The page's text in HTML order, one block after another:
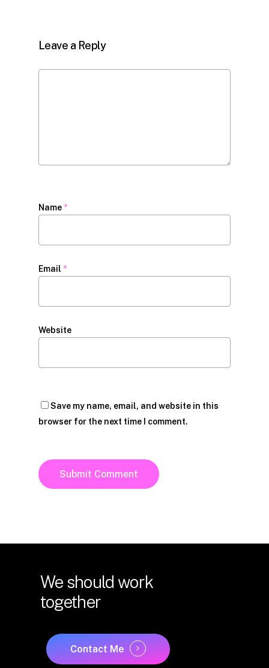
Leave a Reply
Name *
Email *
Website
Save my name, email, and website in this
browser for the next time I comment.
We should work
together
Contact Me